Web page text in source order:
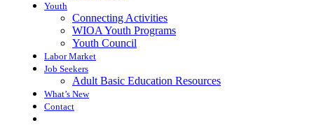
Youth
Connecting Activities
WIOA Youth Programs
Youth Council
Labor Market
Job Seekers
Adult Basic Education Resources
What’s New
Contact